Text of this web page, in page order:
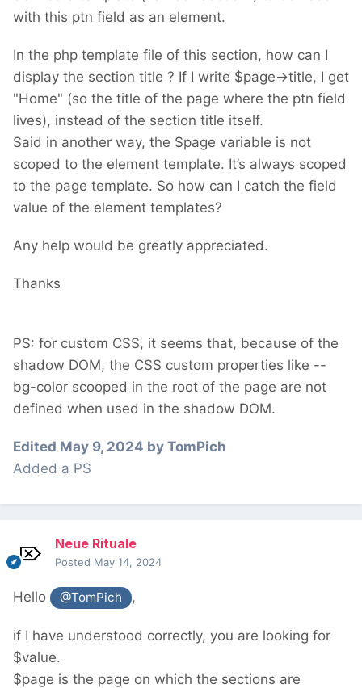
with this ptn field as an element.
In the php template file of this section, how can I
display the section title ? If I write $page->title, I get
"Home" (so the title of the page where the ptn field
lives), instead of the section title itself.
Said in another way, the $page variable is not
scoped to the element template. It’s always scoped
to the page template. So how can I catch the field
value of the element templates?
Any help would be greatly appreciated.
Thanks
PS: for custom CSS, it seems that, because of the
shadow DOM, the CSS custom properties like --
bg-color scooped in the root of the page are not
defined when used in the shadow DOM.
Edited May 9, 2024 by TomPich
Added a PS
Neue Rituale
Posted May 14, 2024
Hello @TomPich ,
if I have understood correctly, you are looking for
$value.
$page is the page on which the sections are